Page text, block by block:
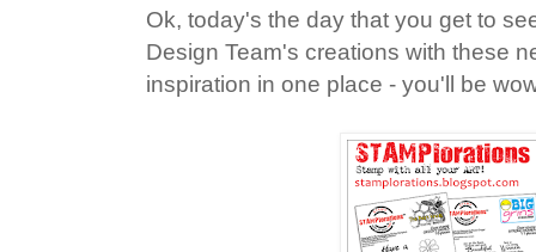
Ok, today's the day that you get to
Design Team's creations with these
inspiration in one place - you'll be